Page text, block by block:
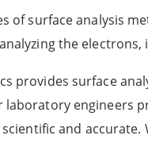
of surface analysis
the electrons,
provides surface
laboratory engineers
and